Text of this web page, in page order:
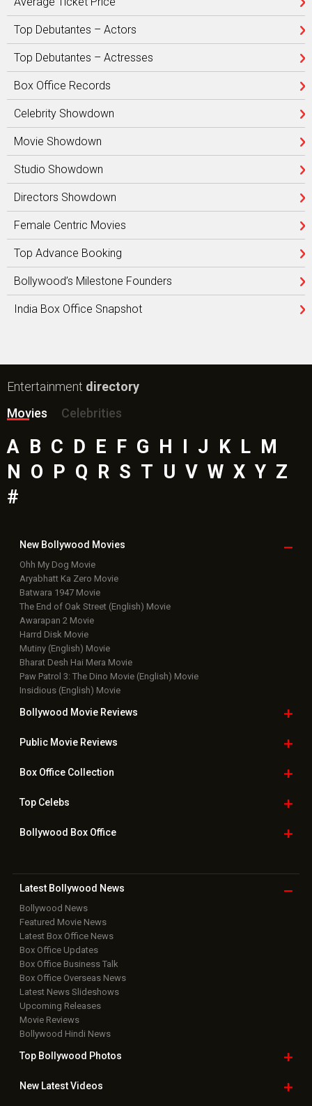
Top Debutantes – Actors
Top Debutantes – Actresses
Box Office Records
Celebrity Showdown
Movie Showdown
Studio Showdown
Directors Showdown
Female Centric Movies
Top Advance Booking
Bollywood’s Milestone Founders
India Box Office Snapshot
Entertainment directory
Movies
Celebrities
A B C D E F G H I J K L M
N O P Q R S T U V W X Y Z
#
New Bollywood Movies
Ohh My Dog Movie
Aryabhatt Ka Zero Movie
Batwara 1947 Movie
The End of Oak Street (English) Movie
Awarapan 2 Movie
Harrd Disk Movie
Mutiny (English) Movie
Bharat Desh Hai Mera Movie
Paw Patrol 3: The Dino Movie (English) Movie
Insidious (English) Movie
Bollywood Movie Reviews
Public Movie Reviews
Box OfficeCollection
TopCelebs
Bollywood Box Office
Latest Bollywood News
Bollywood News
Featured Movie News
Latest Box Office News
Box Office Updates
Box Office Business Talk
Box Office Overseas News
Latest News Slideshows
Upcoming Releases
Movie Reviews
Bollywood Hindi News
Top Bollywood Photos
New LatestVideos